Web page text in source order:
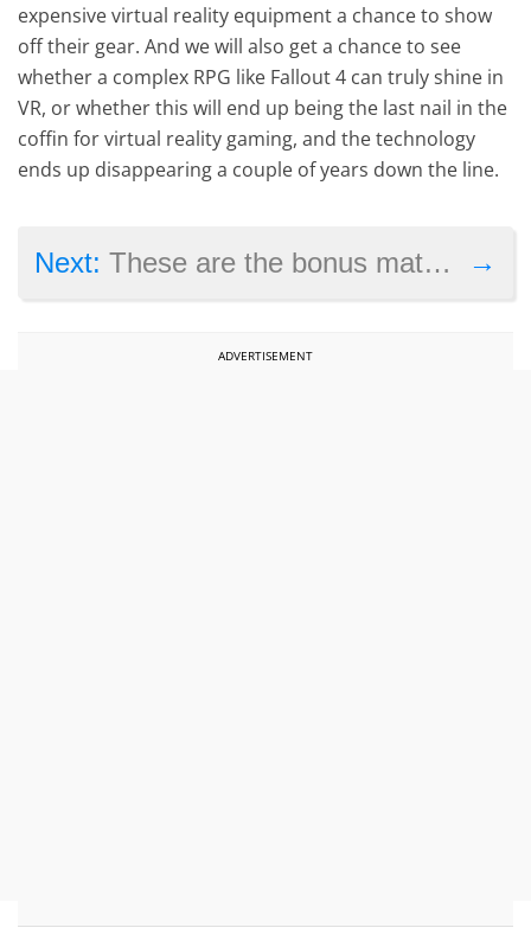
expensive virtual reality equipment a chance to show
off their gear. And we will also get a chance to see
whether a complex RPG like Fallout 4 can truly shine in
VR, or whether this will end up being the last nail in the
coffin for virtual reality gaming, and the technology
ends up disappearing a couple of years down the line.
→
Next:These are the bonus materials featured in Resident Evil: The Final Chapter’s Blu-ray
ADVERTISEMENT